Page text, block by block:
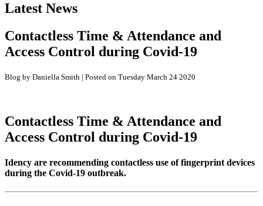
Latest News
Contactless Time & Attendance and
Access Control during Covid-19
Blog by Daniella Smith | Posted on Tuesday March 24 2020
Contactless Time & Attendance and
Access Control during Covid-19
Idency are recommending contactless use of fingerprint devices
during the Covid-19 outbreak.